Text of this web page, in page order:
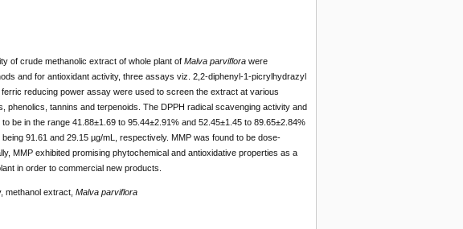
of crude methanolic extract of whole plant of Malva parviflora were
and for antioxidant activity, three assays viz. 2,2-diphenyl-1-picrylhydrazyl
reducing power assay were used to screen the extract at various
tannins and terpenoids. The DPPH radical scavenging activity and
be in the range 41.88±1.69 to 95.44±2.91% and 52.45±1.45 to 89.65±2.84%
91.61 and 29.15 µg/mL, respectively. MMP was found to be dose-
MMP exhibited promising phytochemical and antioxidative properties as a
in order to commercial new products.
methanol extract, Malva parviflora